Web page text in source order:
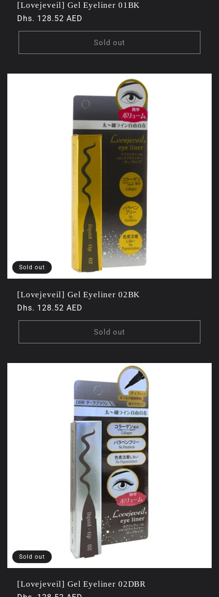
[Lovejeveil] Gel Eyeliner 01BK
Regular
price
Dhs. 128.52 AED
Sold out
Sold out
[Lovejeveil] Gel Eyeliner 02BK
Regular
price
Dhs. 128.52 AED
Sold out
Sold out
[Lovejeveil] Gel Eyeliner 02DBR